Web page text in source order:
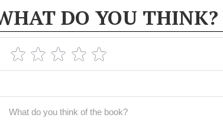
DO YOU THINK?